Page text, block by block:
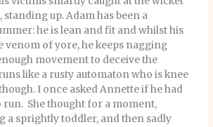
up. Adam has been a
he is lean and fit and whilst his
venom of yore, he keeps nagging
movement to deceive the
like a rusty automaton who is knee
I once asked Annette if he had
run. She thought for a moment,
a sprightly toddler, and then sadly